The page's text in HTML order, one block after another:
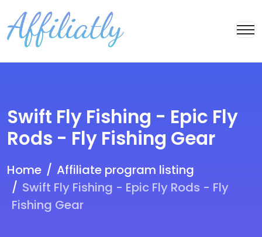
Swift Fly Fishing - Epic Fly
Rods - Fly Fishing Gear
Home
Affiliate program listing
Swift Fly Fishing - Epic Fly Rods - Fly
Fishing Gear